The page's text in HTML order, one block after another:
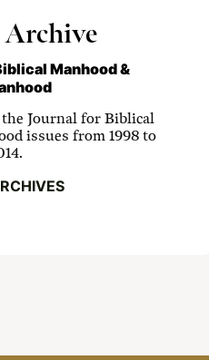
Manhood &
Journal for Biblical
issues from 1998 to